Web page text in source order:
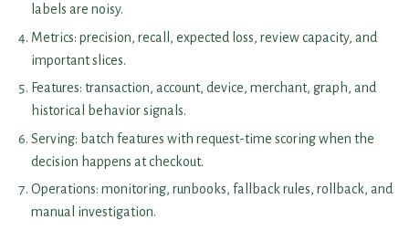
labels are noisy.
Metrics: precision, recall, expected loss, review capacity, and
important slices.
Features: transaction, account, device, merchant, graph, and
historical behavior signals.
Serving: batch features with request-time scoring when the
decision happens at checkout.
Operations: monitoring, runbooks, fallback rules, rollback, and
manual investigation.